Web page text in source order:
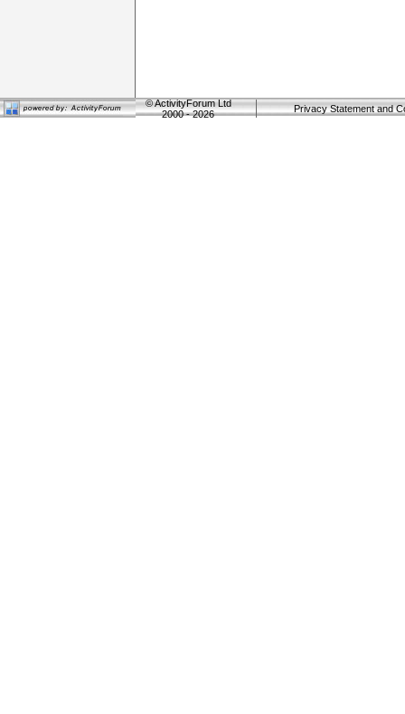
©ActivityForum Ltd
2000 - 2026
Privacy Statement and